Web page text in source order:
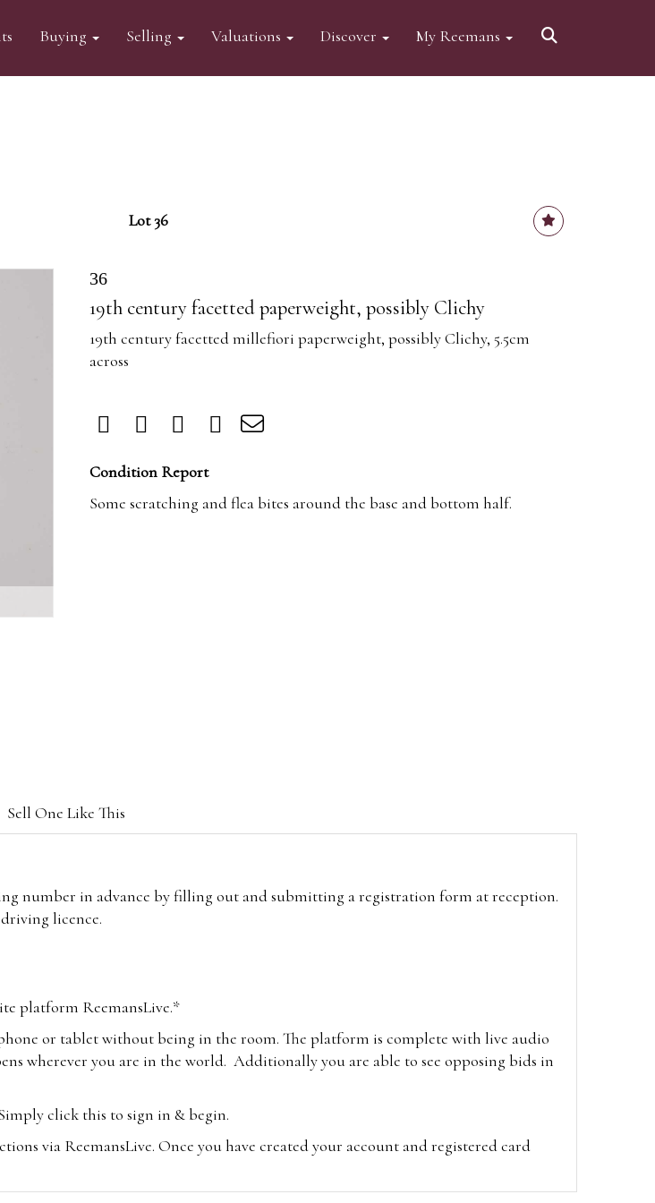
Buying Selling Valuations Discover My Reemans
Lot 36
36
19th century facetted paperweight, possibly Clichy
19th century facetted millefiori paperweight, possibly Clichy, 5.5cm
across
Condition Report
Some scratching and flea bites around the base and bottom half.
Sell One Like This
number in advance by filling out and submitting a registration form at reception.
licence.
platform ReemansLive.*
or tablet without being in the room. The platform is complete with live audio
wherever you are in the world. Additionally you are able to see opposing bids in
click this to sign in & begin.
via ReemansLive. Once you have created your account and registered card